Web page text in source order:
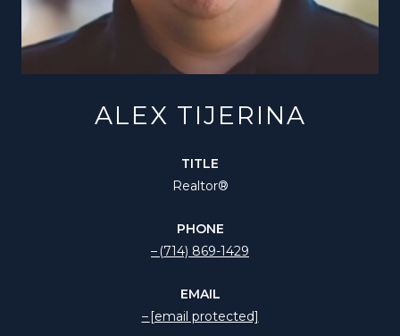
ALEX TIJERINA
TITLE
Realtor®️
PHONE
(714) 869-1429
EMAIL
[email protected]